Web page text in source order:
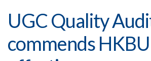
commends
HKBU
UGC Quality
commends